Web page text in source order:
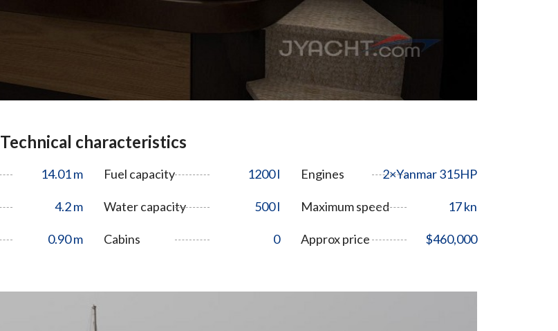
Technical characteristics
14.01 m
4.2 m
0.90 m
Fuel capacity 1200 l
Water capacity 500 l
Cabins 0
Engines 2×Yanmar 315HP
Maximum speed 17 kn
Approx price $460,000